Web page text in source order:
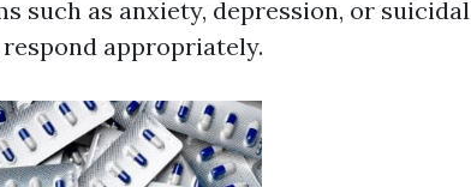
such as anxiety, depression, or suicidal
appropriately.